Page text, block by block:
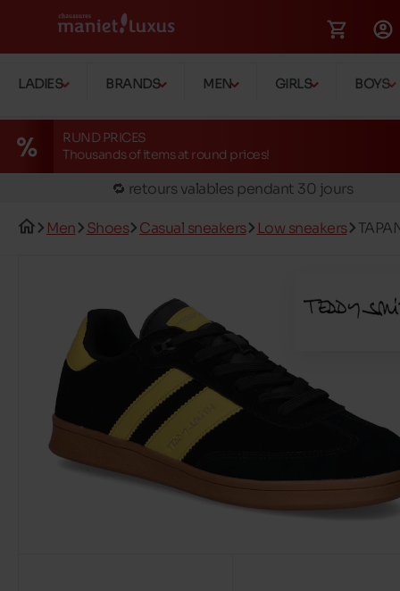
LADIES BRANDS MEN GIRLS BOYS
RUND PRICES
Thousands of items at round prices!
🚛 Livraison gratuite en magasins
🏪 28 magasins en Belgique et au Luxembourg
📦 Livraison à domicile gratuite dés 39€ d'achats
🔁 retours valables pendant 30 jours
Men Shoes Casual sneakers Low sneakers